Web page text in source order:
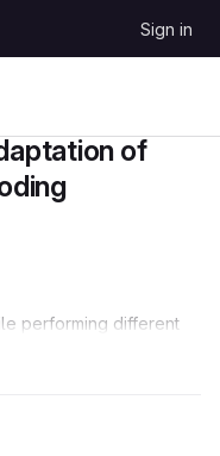
Sign in
of
performing different